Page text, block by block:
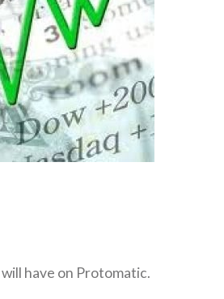
have on Protomatic.